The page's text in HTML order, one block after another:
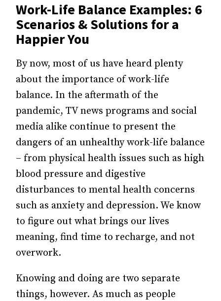
Work-Life Balance Examples: 6
Scenarios & Solutions for a
Happier You
By now, most of us have heard plenty
about the importance of work-life
balance. In the aftermath of the
pandemic, TV news programs and social
media alike continue to present the
dangers of an unhealthy work-life balance
– from physical health issues such as high
blood pressure and digestive
disturbances to mental health concerns
such as anxiety and depression. We know
to figure out what brings our lives
meaning, find time to recharge, and not
overwork.
Knowing and doing are two separate
things, however. As much as people